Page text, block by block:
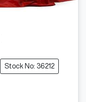
Stock No: 36212